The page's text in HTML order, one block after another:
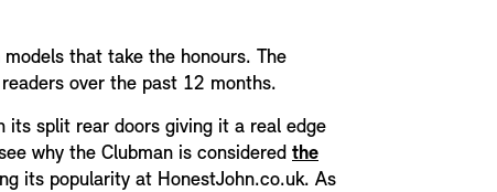
that take the honours. The
over the past 12 months.
its split rear doors giving it a real edge
why the Clubman is considered the
its popularity at HonestJohn.co.uk. As